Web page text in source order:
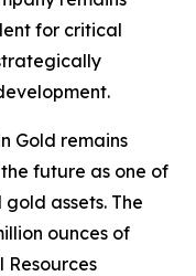
for critical
Gold remains
future as one of
assets. The
ounces of